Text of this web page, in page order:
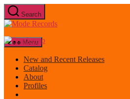
Skip
to
the
Search
Mode
Menu
New and Recent Releases
Catalog
About
Profiles